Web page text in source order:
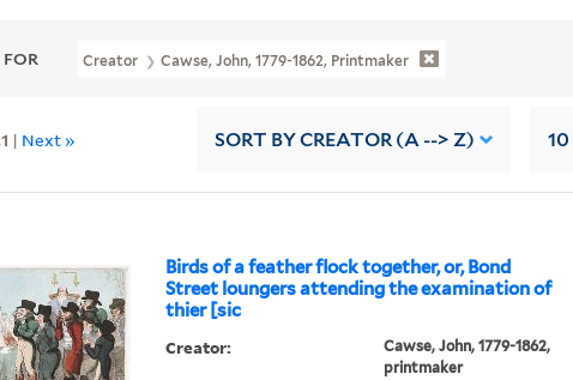
Creator Cawse, John, 1779-1862, Printmaker
| Next » SORT BY CREATOR (A --> Z) 10
Birds of a feather flock together, or, Bond
Street loungers attending the examination of
thier [sic
Creator:
Cawse, John, 1779-1862,
printmaker